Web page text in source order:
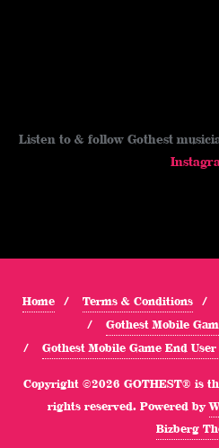
Listen to & follow Gothest
Home Terms & Conditions
Gothest Mobile
Gothest Mobile Game End
Copyright ©2026 GOTHEST® is
rights reserved. Powered by
Bizberg